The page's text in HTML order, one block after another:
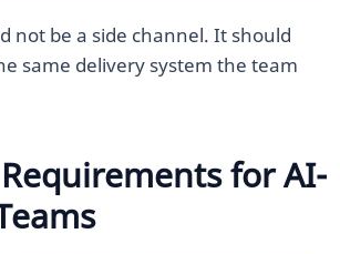
not be a side channel. It should
same delivery system the team
for AI-